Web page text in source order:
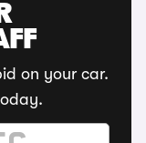
on your car.